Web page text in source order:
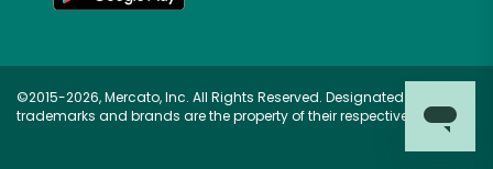
©2015-2026, Mercato, Inc. All Rights Reserved. Designated
trademarks and brands are the property of their respective owners.